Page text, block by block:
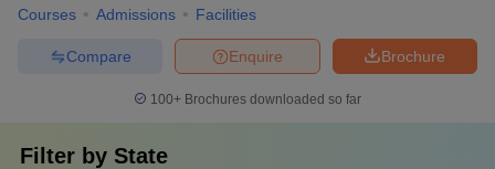
Courses Admissions Facilities
Brochure
Enquire
Compare
100+ Brochures downloaded so far
Filter by State